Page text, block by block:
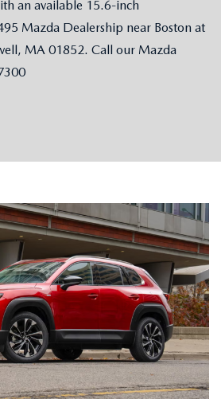
an available 15.6-inch
Mazda Dealership near Boston at
MA 01852. Call our Mazda